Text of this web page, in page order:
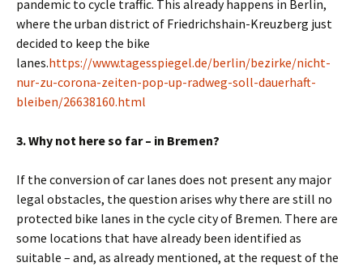
pandemic to cycle traffic. This already happens in Berlin,
where the urban district of Friedrichshain-Kreuzberg just
decided to keep the bike
lanes.https://www.tagesspiegel.de/berlin/bezirke/nicht-
nur-zu-corona-zeiten-pop-up-radweg-soll-dauerhaft-
bleiben/26638160.html
3. Why not here so far – in Bremen?
If the conversion of car lanes does not present any major
legal obstacles, the question arises why there are still no
protected bike lanes in the cycle city of Bremen. There are
some locations that have already been identified as
suitable – and, as already mentioned, at the request of the